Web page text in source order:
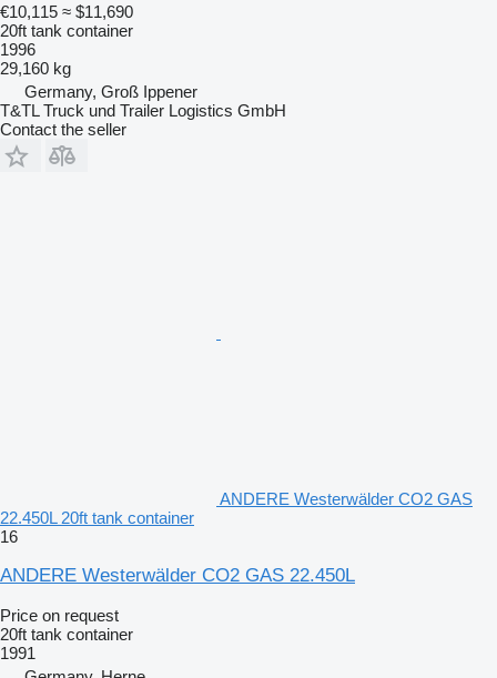
€10,115 ≈ $11,690
20ft tank container
1996
29,160 kg
Germany, Groß Ippener
T&TL Truck und Trailer Logistics GmbH
Contact the seller
ANDERE Westerwälder CO2 GAS
22.450L 20ft tank container
16
ANDERE Westerwälder CO2 GAS 22.450L
Price on request
20ft tank container
1991